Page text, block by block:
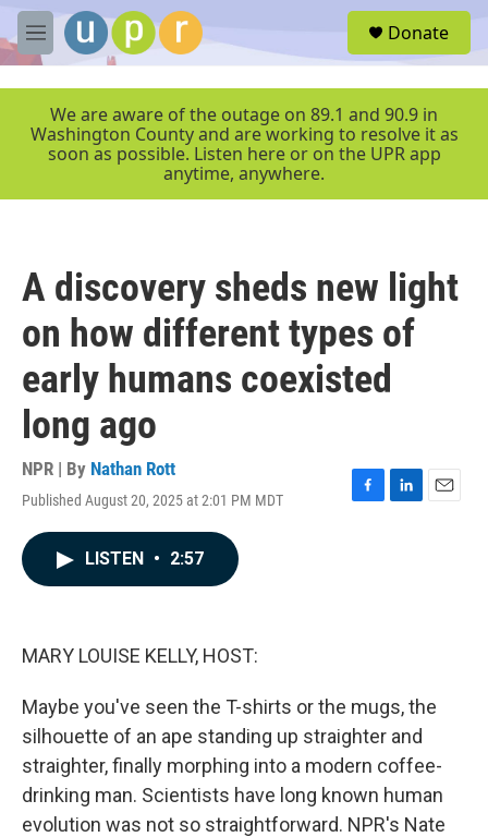
Skip to main content
M
e
r
Donate
We are aware of the outage on 89.1 and 90.9 in
Washington County and are working to resolve it as
soon as possible. Listen here or on the UPR app
anytime, anywhere.
A discovery sheds new light
on how different types of
early humans coexisted
long ago
NPR | By Nathan Rott
Published August 20, 2025 at 2:01 PM MDT
F
L
E
LISTEN • 2:57
MARY LOUISE KELLY, HOST:
Maybe you've seen the T-shirts or the mugs, the
silhouette of an ape standing up straighter and
straighter, finally morphing into a modern coffee-
drinking man. Scientists have long known human
evolution was not so straightforward. NPR's Nate